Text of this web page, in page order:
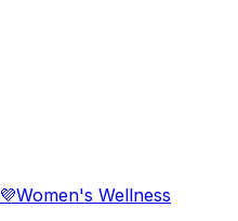
💜Women's Wellness